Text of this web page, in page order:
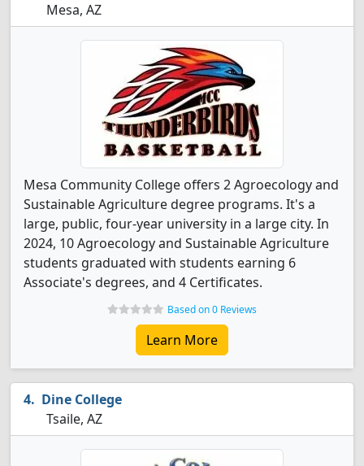
Mesa, AZ
Mesa Community College offers 2 Agroecology and
Sustainable Agriculture degree programs. It's a
large, public, four-year university in a large city. In
2024, 10 Agroecology and Sustainable Agriculture
students graduated with students earning 6
Associate's degrees, and 4 Certificates.
Based on 0 Reviews
Learn More
Dine College
Tsaile, AZ